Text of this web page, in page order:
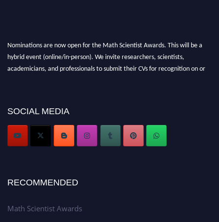
Nominations are now open for the Math Scientist Awards. This will be a
hybrid event (online/in-person). We invite researchers, scientists,
academicians, and professionals to submit their CVs for recognition on or
Award Nomination Open Now!
Stay tuned for more updates!
SOCIAL MEDIA
RECOMMENDED
Math Scientist Awards